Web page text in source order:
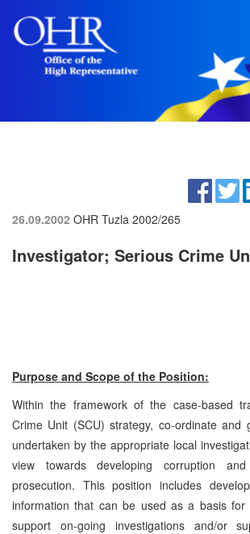
26.09.2002 OHR Tuzla 2002/265
Investigator; Serious Crime
Purpose and Scope of the Position:
Within the framework of the case-based
Crime Unit (SCU) strategy, co-ordinate and
undertaken by the appropriate local
view towards developing corruption
prosecution. This position includes
information that can be used as a basis for
support on-going investigations and/or